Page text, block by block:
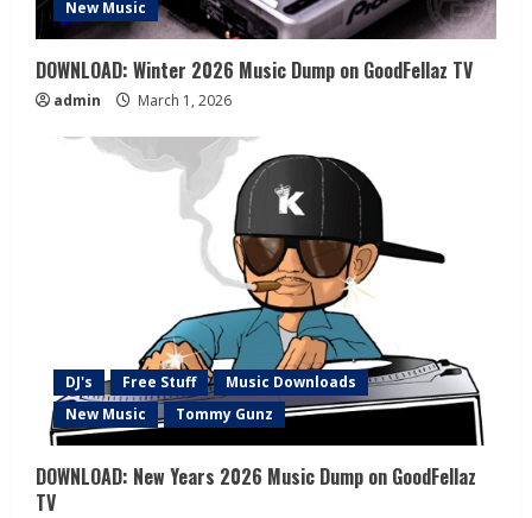
New Music
DOWNLOAD: Winter 2026 Music Dump on GoodFellaz TV
admin March 1, 2026
DJ's Free Stuff
Music Downloads
New Music
Tommy Gunz
DOWNLOAD: New Years 2026 Music Dump on GoodFellaz
TV